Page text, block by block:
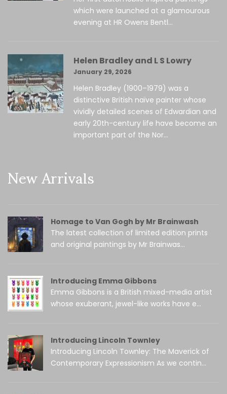
which were launched at a glamourous
evening at HR Owens Bentl...
Helen Bradley and L S Lowry
January 29, 2026
Helen Bradley (1900–1979) was a
distinctive British naïve painter whose
vividly detailed scenes of Edwardian and
early 20th-century life have become an
important part of the Nor...
New Arrivals
Homage to Van Gogh by Mr Brainwash
The latest collection of limited edition prints
and original paintings by Mr Brainwas...
Introducing Emma Gibbons
Emma Gibbons is a British mixed-media artist
whose exuberant, jewel-like works have e...
Introducing Lincoln Townley
Introducing Lincoln Townley: The Maverick of
Contemporary Expressionism As we contin...